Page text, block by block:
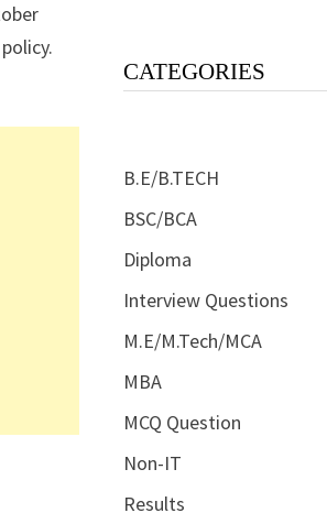
CATEGORIES
B.E/B.TECH
BSC/BCA
Diploma
Interview Questions
M.E/M.Tech/MCA
MBA
MCQ Question
Non-IT
Results